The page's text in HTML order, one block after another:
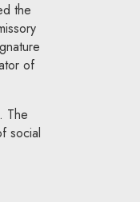
the
of
The
social